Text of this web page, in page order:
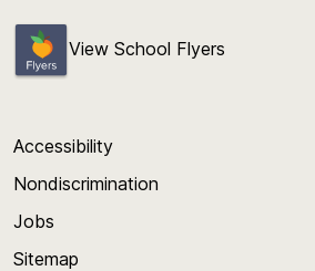
View School Flyers
Accessibility
Nondiscrimination
Jobs
Sitemap